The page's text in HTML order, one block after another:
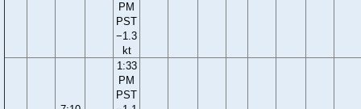
PM
PST
−1.3
kt
1:33
PM
PST